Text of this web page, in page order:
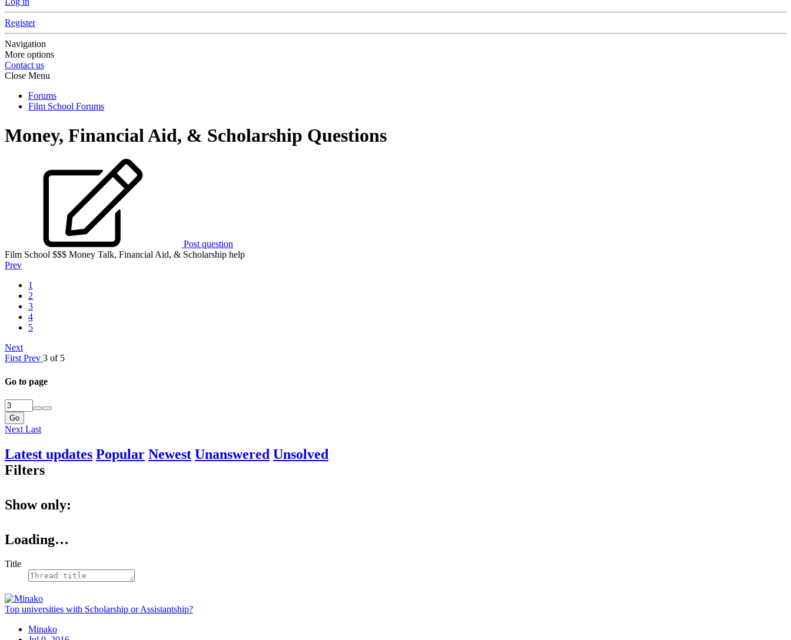
Register
Navigation
More options
Contact us
Close Menu
Forums
Film School Forums
Money, Financial Aid, & Scholarship Questions
Post question
Film School $$$ Money Talk, Financial Aid, & Scholarship help
Prev
1
2
3
4
5
Next
First Prev 3 of 5
Go to page
Go
Next Last
Latest updates Popular Newest Unanswered Unsolved
Filters
Show only:
Loading…
Title
Top universities with Scholarship or Assistantship?
Minako